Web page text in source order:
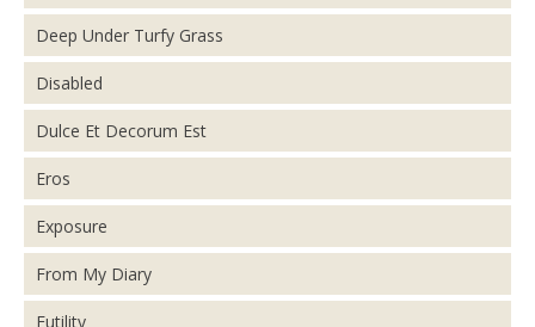
Deep Under Turfy Grass
Disabled
Dulce Et Decorum Est
Eros
Exposure
From My Diary
Futility